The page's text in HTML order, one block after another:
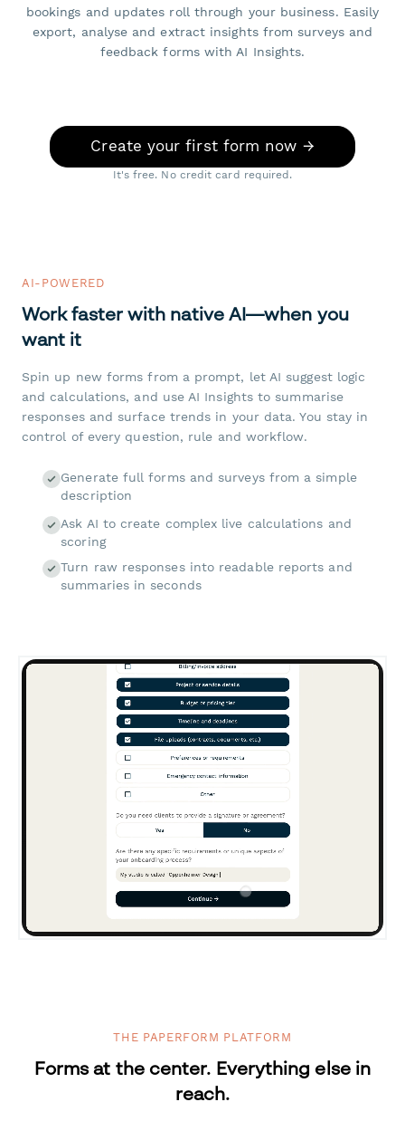
bookings and updates roll through your business. Easily
export, analyse and extract insights from surveys and
feedback forms with AI Insights.
Create your first form now →
It's free. No credit card required.
AI-POWERED
Work faster with native AI—when you
want it
Spin up new forms from a prompt, let AI suggest logic
and calculations, and use AI Insights to summarise
responses and surface trends in your data. You stay in
control of every question, rule and workflow.
Generate full forms and surveys from a simple
description
Ask AI to create complex live calculations and
scoring
Turn raw responses into readable reports and
summaries in seconds
THE PAPERFORM PLATFORM
Forms at the center. Everything else in
reach.